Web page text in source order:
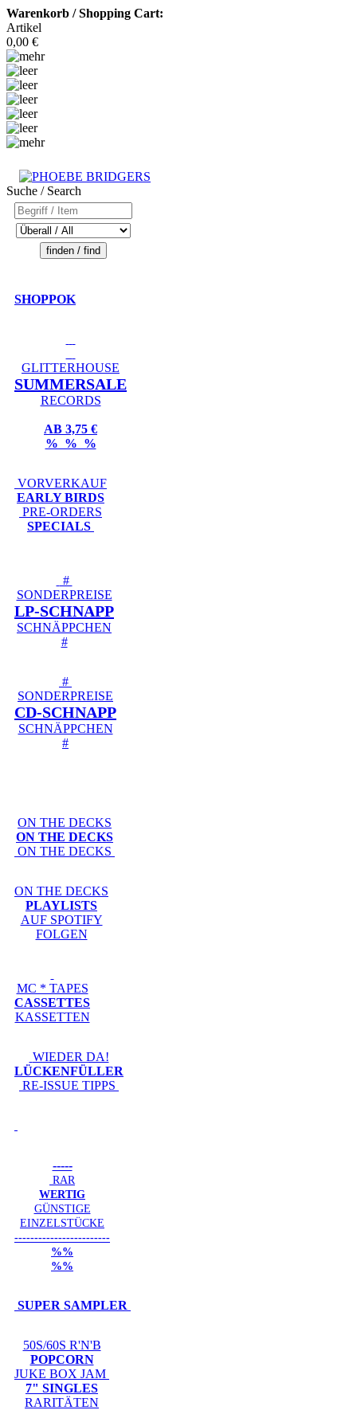
Warenkorb / Shopping Cart:
Artikel
0,00 €
Suche / Search
SHOPPOK
GLITTERHOUSE
SUMMERSALE
RECORDS
AB 3,75 €
% % %
VORVERKAUF
EARLY BIRDS
PRE-ORDERS
SPECIALS
#
SONDERPREISE
LP-SCHNAPP
SCHNÄPPCHEN
#
#
SONDERPREISE
CD-SCHNAPP
SCHNÄPPCHEN
#
ON THE DECKS
ON THE DECKS
ON THE DECKS
ON THE DECKS
PLAYLISTS
AUF SPOTIFY
FOLGEN
MC * TAPES
CASSETTES
KASSETTEN
WIEDER DA!
LÜCKENFÜLLER
RE-ISSUE TIPPS
-----
RAR
WERTIG
GÜNSTIGE
EINZELSTÜCKE
------------------------
%%
%%
SUPER SAMPLER
50S/60S R'N'B
POPCORN
JUKE BOX JAM
7" SINGLES
RARITÄTEN